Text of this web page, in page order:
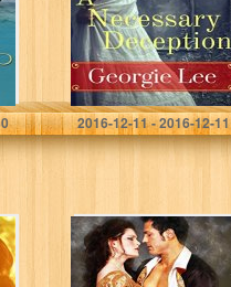
Georgie Lee
2016-12-11 - 2016-12-11
The Earl’s
Enticement
(Castle Bride